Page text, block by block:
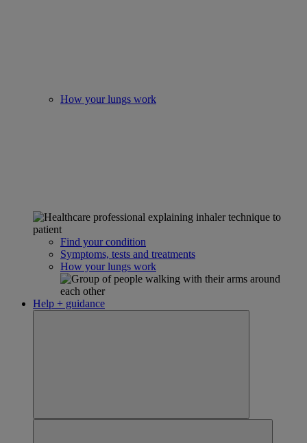
How your lungs work
Find your condition
Symptoms, tests and treatments
How your lungs work
Help + guidance